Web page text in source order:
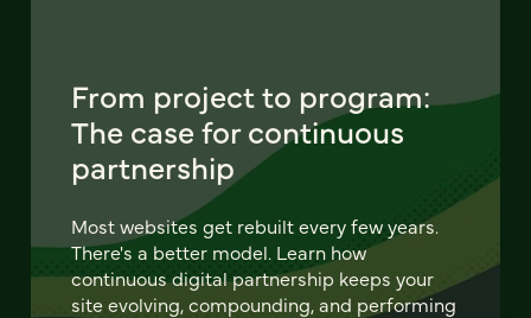
From project to program:
The case for continuous
partnership
Most websites get rebuilt every few years.
There's a better model. Learn how
continuous digital partnership keeps your
site evolving, compounding, and performing